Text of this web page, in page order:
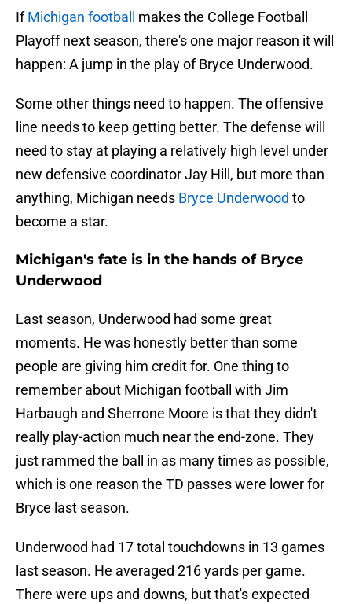
IfMichigan football makes the College Football
Playoff next season, there's one major reason it will
happen: A jump in the play of Bryce Underwood.
Some other things need to happen. The offensive
line needs to keep getting better. The defense will
need to stay at playing a relatively high level under
new defensive coordinator Jay Hill, but more than
anything, Michigan needs Bryce Underwood to
become a star.
Michigan's fate is in the hands of Bryce
Underwood
Last season, Underwood had some great
moments. He was honestly better than some
people are giving him credit for. One thing to
remember about Michigan football with Jim
Harbaugh and Sherrone Moore is that they didn't
really play-action much near the end-zone. They
just rammed the ball in as many times as possible,
which is one reason the TD passes were lower for
Bryce last season.
Underwood had 17 total touchdowns in 13 games
last season. He averaged 216 yards per game.
There were ups and downs, but that's expected